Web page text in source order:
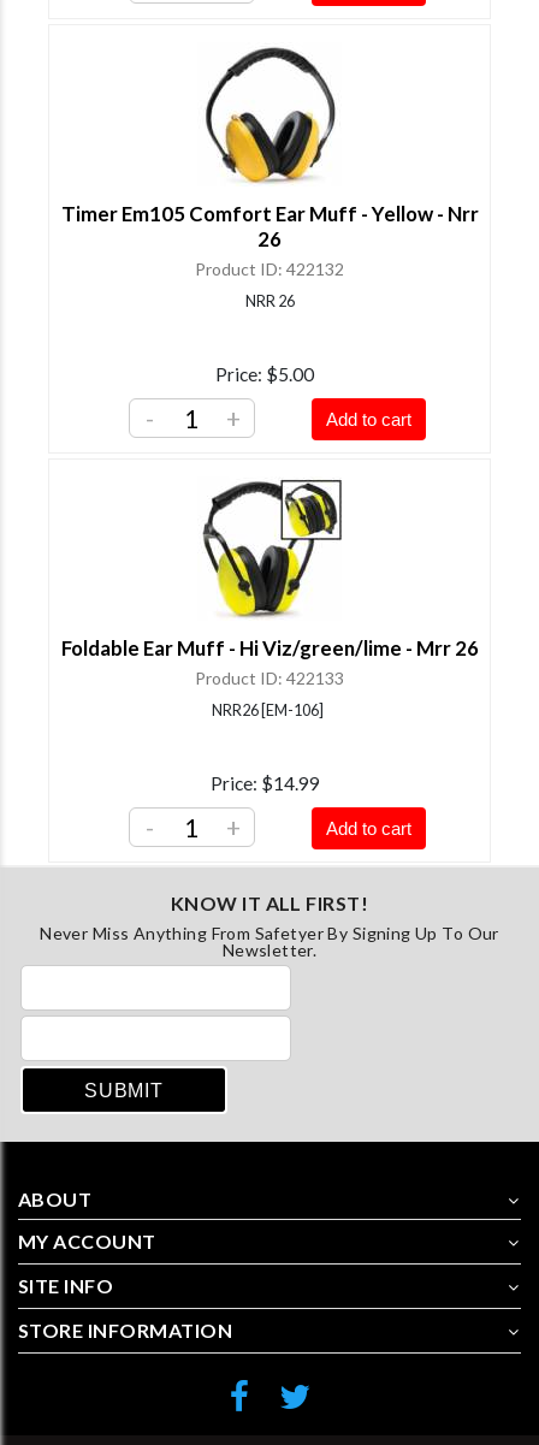
Timer Em105 Comfort Ear Muff - Yellow - Nrr
26
Product ID 422132
NRR 26
Price $5.00
- + Add to cart
Foldable Ear Muff - Hi Viz/green/lime - Mrr 26
Product ID 422133
NRR26 [EM-106]
Price $14.99
- + Add to cart
KNOW IT ALL FIRST!
Never Miss Anything From Safetyer By Signing Up To Our
Newsletter.
ABOUT
MY ACCOUNT
SITE INFO
STORE INFORMATION